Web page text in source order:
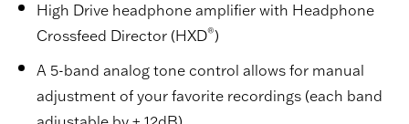
High Drive headphone amplifier with Headphone
Crossfeed Director (HXD®)
A 5-band analog tone control allows for manual
adjustment of your favorite recordings (each band